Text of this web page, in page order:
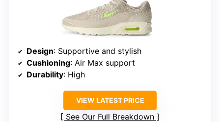
Design: Supportive and stylish
Cushioning: Air Max support
Durability: High
VIEW LATEST PRICE
See Our Full Breakdown